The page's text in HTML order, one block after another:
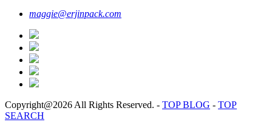
maggie@erjinpack.com
Copyright@2026 All Rights Reserved. - TOP BLOG - TOP
SEARCH